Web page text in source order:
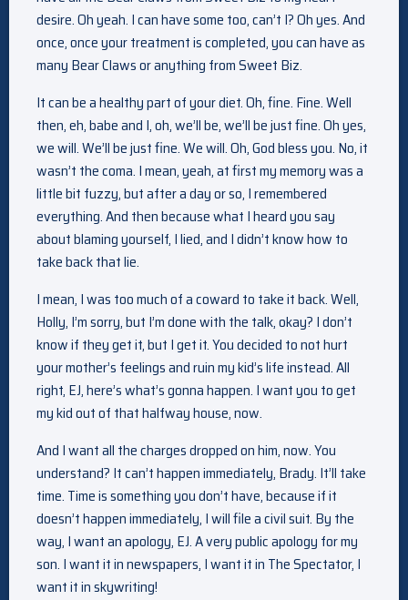
desire. Oh yeah. I can have some too, can’t I? Oh yes. And
once, once your treatment is completed, you can have as
many Bear Claws or anything from Sweet Biz.
It can be a healthy part of your diet. Oh, fine. Fine. Well
then, eh, babe and I, oh, we’ll be, we’ll be just fine. Oh yes,
we will. We’ll be just fine. We will. Oh, God bless you. No, it
wasn’t the coma. I mean, yeah, at first my memory was a
little bit fuzzy, but after a day or so, I remembered
everything. And then because what I heard you say
about blaming yourself, I lied, and I didn’t know how to
take back that lie.
I mean, I was too much of a coward to take it back. Well,
Holly, I’m sorry, but I’m done with the talk, okay? I don’t
know if they get it, but I get it. You decided to not hurt
your mother’s feelings and ruin my kid’s life instead. All
right, EJ, here’s what’s gonna happen. I want you to get
my kid out of that halfway house, now.
And I want all the charges dropped on him, now. You
understand? It can’t happen immediately, Brady. It’ll take
time. Time is something you don’t have, because if it
doesn’t happen immediately, I will file a civil suit. By the
way, I want an apology, EJ. A very public apology for my
son. I want it in newspapers, I want it in The Spectator, I
want it in skywriting!